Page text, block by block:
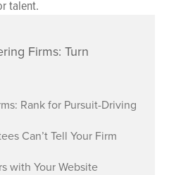
talent.
Firms: Turn
Rank for Pursuit-Driving
Can’t Tell Your Firm
with Your Website